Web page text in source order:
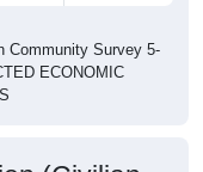
Community Survey 5-
ECONOMIC